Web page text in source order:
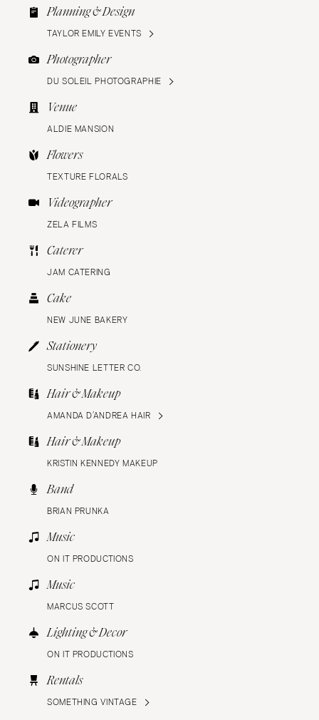
Planning & Design
TAYLOR EMILY EVENTS
Photographer
DU SOLEIL PHOTOGRAPHIE
Venue
ALDIE MANSION
Flowers
TEXTURE FLORALS
Videographer
ZELA FILMS
Caterer
JAM CATERING
Cake
NEW JUNE BAKERY
Stationery
SUNSHINE LETTER CO.
Hair & Makeup
AMANDA D’ANDREA HAIR
Hair & Makeup
KRISTIN KENNEDY MAKEUP
Band
BRIAN PRUNKA
Music
ON IT PRODUCTIONS
Music
MARCUS SCOTT
Lighting & Decor
ON IT PRODUCTIONS
Rentals
SOMETHING VINTAGE